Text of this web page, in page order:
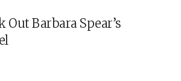
Barbara Spear’s